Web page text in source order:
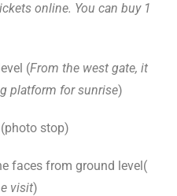
online. You can buy 1
(From the west gate, it
platform for sunrise)
stop)
faces from ground level(
visit)